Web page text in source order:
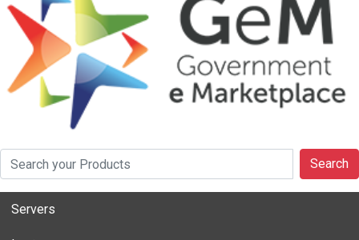
Search
Servers